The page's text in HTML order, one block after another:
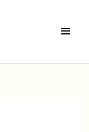
Menu